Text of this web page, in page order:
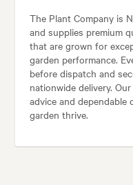
The Plant Company is
and supplies premium
that are grown for
garden performance.
before dispatch and
nationwide delivery.
advice and
garden thrive.